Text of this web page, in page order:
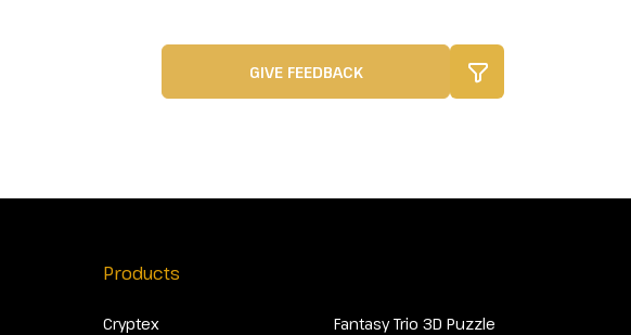
GIVE FEEDBACK
Products
Cryptex
Fantasy Trio 3D Puzzle